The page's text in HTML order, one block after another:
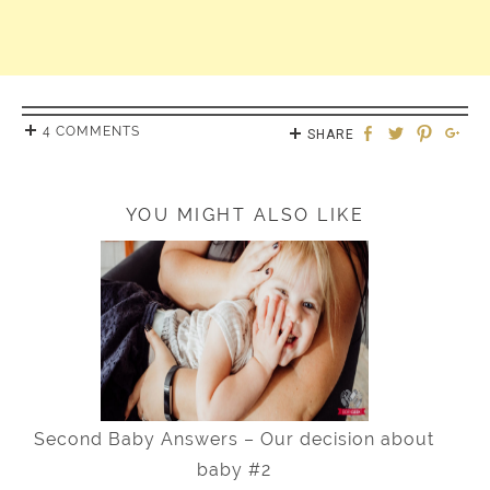
4 COMMENTS SHARE
YOU MIGHT ALSO LIKE
Second Baby Answers – Our decision about
baby #2